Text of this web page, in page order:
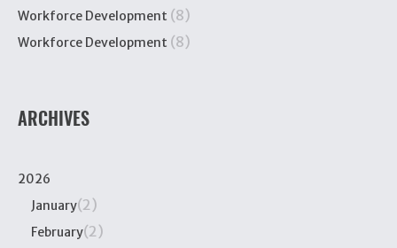
Workforce Development (8)
Workforce Development (8)
ARCHIVES
2026
January(2)
February(2)